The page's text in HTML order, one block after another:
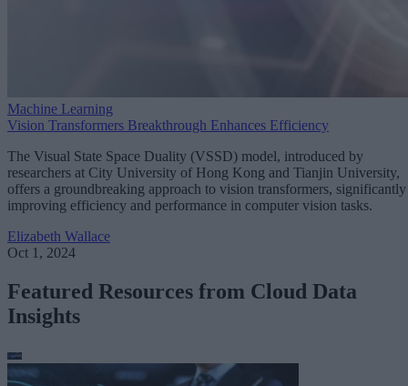
Machine Learning
Vision Transformers Breakthrough Enhances Efficiency
The Visual State Space Duality (VSSD) model, introduced by
researchers at City University of Hong Kong and Tianjin University,
offers a groundbreaking approach to vision transformers, significantly
improving efficiency and performance in computer vision tasks.
Elizabeth Wallace
Oct 1, 2024
Featured Resources from Cloud Data
Insights